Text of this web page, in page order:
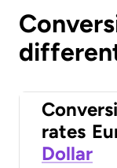
rates
Dollar